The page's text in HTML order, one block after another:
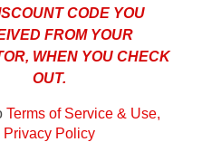
CODE YOU
FROM YOUR
WHEN YOU CHECK
OUT.
Terms of Service & Use,
Privacy Policy